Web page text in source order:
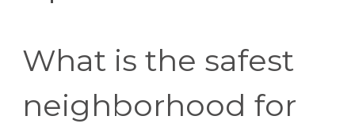
What is the safest
neighborhood for